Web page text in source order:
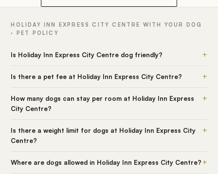
HOLIDAY INN EXPRESS CITY CENTRE WITH YOUR DOG
· PET POLICY
Is Holiday Inn Express City Centre dog friendly? +
Is there a pet fee at Holiday Inn Express City Centre? +
How many dogs can stay per room at Holiday Inn Express
City Centre?
+
Is there a weight limit for dogs at Holiday Inn Express City
Centre?
+
Where are dogs allowed in Holiday Inn Express City Centre? +